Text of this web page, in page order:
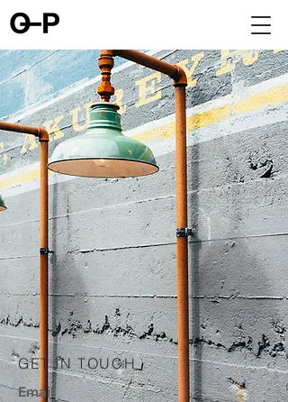
Email
GET IN TOUCH